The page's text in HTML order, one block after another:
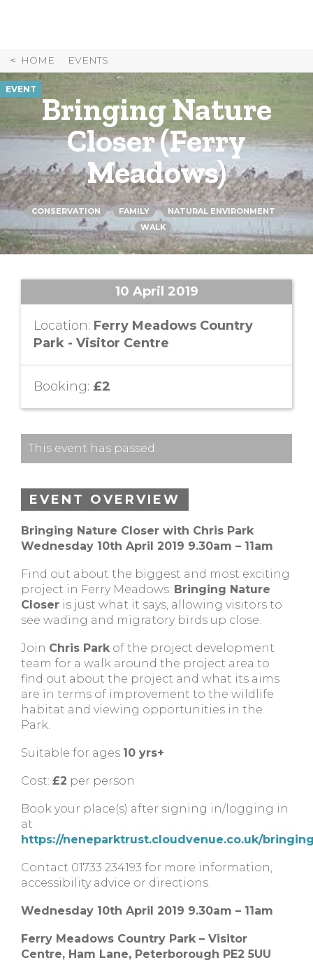
HOME EVENTS
EVENT
Bringing Nature
Closer (Ferry
Meadows)
CONSERVATION FAMILY
NATURAL ENVIRONMENT
WALK
10 April 2019
Location: Ferry Meadows Country
Park - Visitor Centre
Booking: £2
This event has passed.
EVENT OVERVIEW
Bringing Nature Closer with Chris Park
Wednesday 10th April 2019 9.30am – 11am
Find out about the biggest and most exciting
project in Ferry Meadows: Bringing Nature
Closer is just what it says, allowing visitors to
see wading and migratory birds up close.
Join Chris Park of the project development
team for a walk around the project area to
find out about the project and what its aims
are in terms of improvement to the wildlife
habitat and viewing opportunities in the
Park.
Suitable for ages 10 yrs+
Cost: £2 per person
Book your place(s) after signing in/logging in
at
https://neneparktrust.cloudvenue.co.uk/
Contact 01733 234193 for more information,
accessibility advice or directions.
Wednesday 10th April 2019 9.30am – 11am
Ferry Meadows Country Park – Visitor
Centre, Ham Lane, Peterborough PE2 5UU